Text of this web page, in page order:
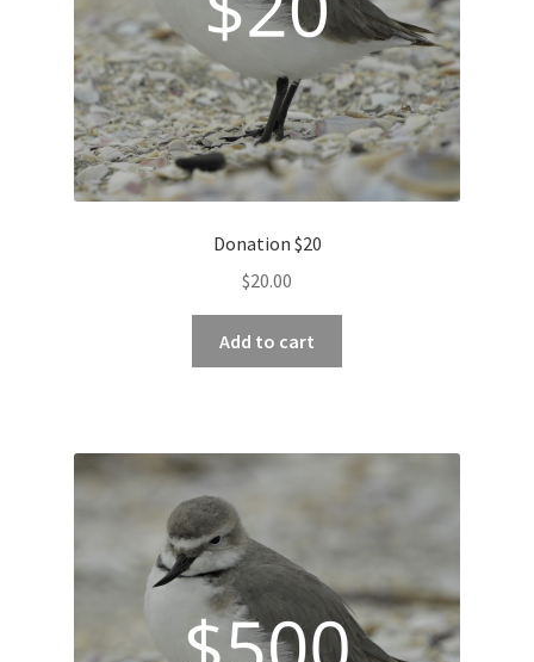
Donation $20
$20.00
Add to cart